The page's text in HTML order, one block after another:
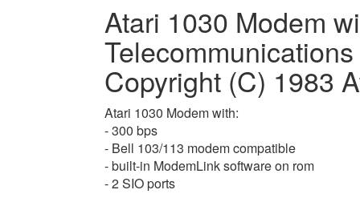
Atari 1030 Modem
Copyright (C) 1983
Atari 1030 Modem with:
- 300 bps
- Bell 103/113 modem compatible
- built-in ModemLink software on rom
- 2 SIO ports